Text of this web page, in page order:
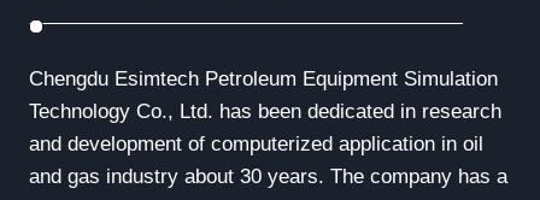
Chengdu Esimtech Petroleum Equipment Simulation
Technology Co., Ltd. has been dedicated in research
and development of computerized application in oil
and gas industry about 30 years. The company has a